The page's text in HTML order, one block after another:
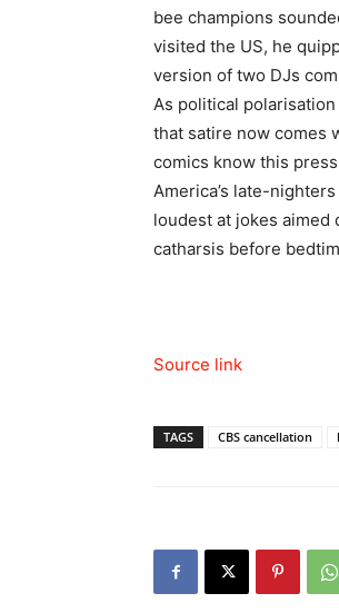
bee champions
visited the US, he
version of two DJs
As political
that satire now comes
comics know this
America’s late-
loudest at jokes aimed
catharsis before
Source link
TAGS CBS cancellation